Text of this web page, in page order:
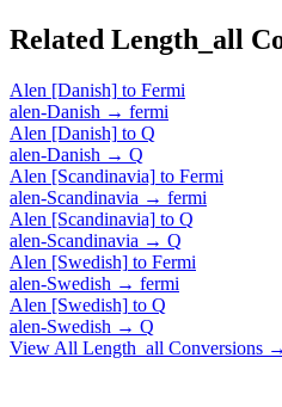
Related Length_all
Alen [Danish] to Fermi
alen-Danish → fermi
Alen [Danish] to Q
alen-Danish → Q
Alen [Scandinavia] to Fermi
alen-Scandinavia → fermi
Alen [Scandinavia] to Q
alen-Scandinavia → Q
Alen [Swedish] to Fermi
alen-Swedish → fermi
Alen [Swedish] to Q
alen-Swedish → Q
View All Length_all Conversions →